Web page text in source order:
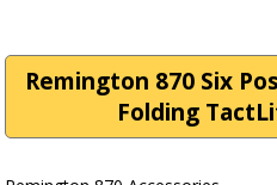
Remington 870 Six
Folding